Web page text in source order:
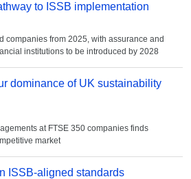
to ISSB implementation
companies from 2025, with assurance and
institutions to be introduced by 2028
dominance of UK sustainability
at FTSE 350 companies finds
market
ISSB-aligned standards